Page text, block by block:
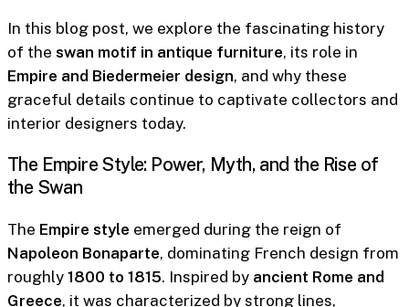
In this blog post, we explore the fascinating history
of the swan motif in antique furniture, its role in
Empire and Biedermeier design, and why these
graceful details continue to captivate collectors and
interior designers today.
The Empire Style: Power, Myth, and the Rise of
the Swan
The Empire style emerged during the reign of
Napoleon Bonaparte, dominating French design from
roughly 1800 to 1815. Inspired by ancient Rome and
Greece, it was characterized by strong lines,